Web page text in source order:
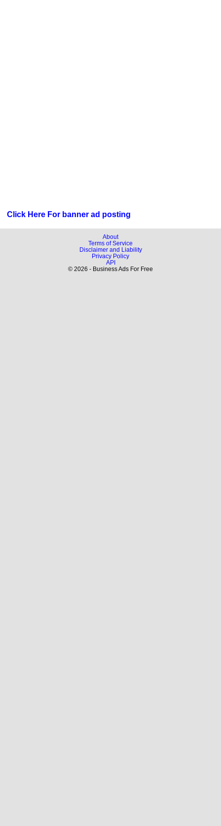
Click Here For banner ad posting
About
Terms of Service
Disclaimer and Liability
Privacy Policy
API
© 2026 - Business Ads For Free